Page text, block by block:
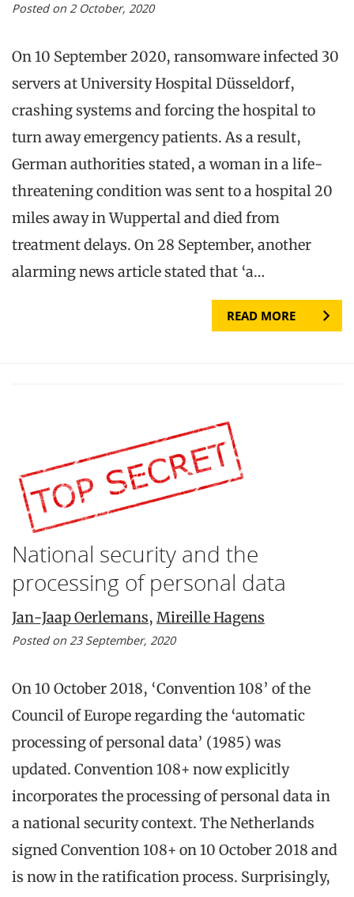
Posted on 2 October, 2020
On 10 September 2020, ransomware infected 30
servers at University Hospital Düsseldorf,
crashing systems and forcing the hospital to
turn away emergency patients. As a result,
German authorities stated, a woman in a life-
threatening condition was sent to a hospital 20
miles away in Wuppertal and died from
treatment delays. On 28 September, another
alarming news article stated that ‘a…
READ MORE
National security and the
processing of personal data
Jan-Jaap Oerlemans, Mireille Hagens
Posted on 23 September, 2020
On 10 October 2018, ‘Convention 108’ of the
Council of Europe regarding the ‘automatic
processing of personal data’ (1985) was
updated. Convention 108+ now explicitly
incorporates the processing of personal data in
a national security context. The Netherlands
signed Convention 108+ on 10 October 2018 and
is now in the ratification process. Surprisingly,